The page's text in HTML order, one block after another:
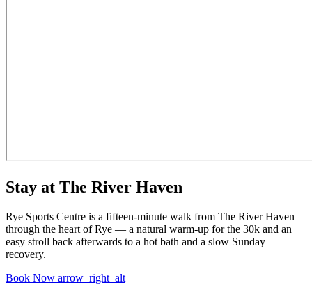
Stay at The River Haven
Rye Sports Centre is a fifteen-minute walk from The River Haven
through the heart of Rye — a natural warm-up for the 30k and an
easy stroll back afterwards to a hot bath and a slow Sunday
recovery.
Book Now arrow_right_alt